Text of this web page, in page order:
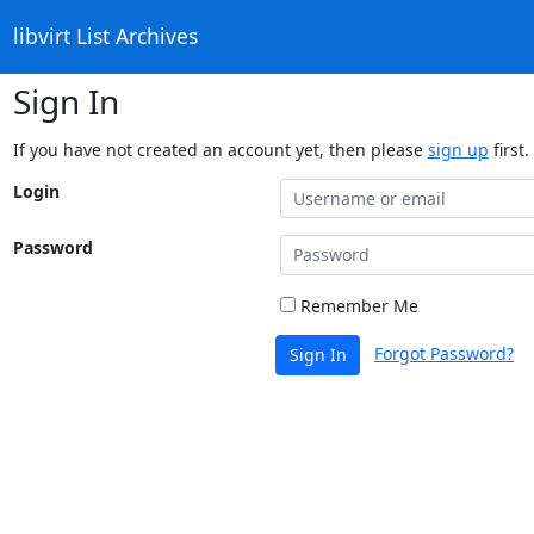
libvirt List Archives
Sign In
If you have not created an account yet, then please sign up first.
Login
Password
Remember Me
Sign In Forgot Password?